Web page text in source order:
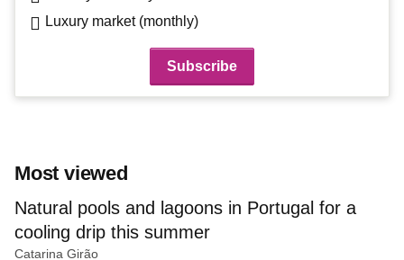
Luxury market (monthly)
Most viewed
Natural pools and lagoons in Portugal for a
cooling drip this summer
Catarina Girão